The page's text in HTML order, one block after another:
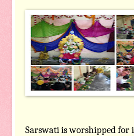
Sarswati is worshipped for